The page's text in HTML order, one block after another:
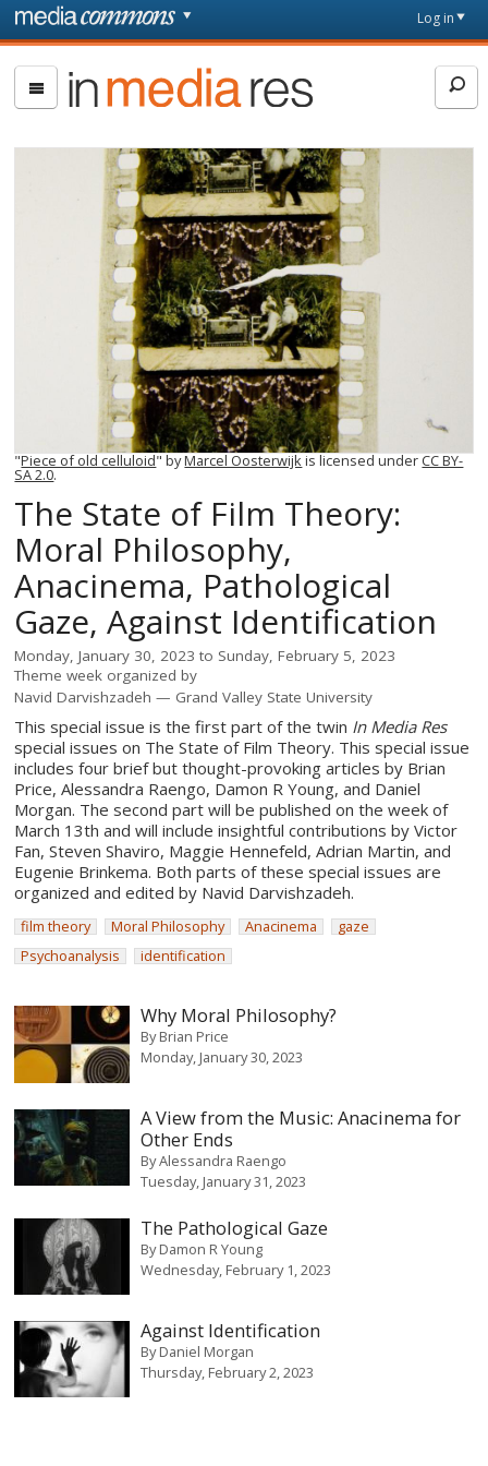
Skip to main content
page
Log in
In
Media
Res
"Piece of old celluloid" byMarcel Oosterwijkis licensed under CC BY-
SA 2.0.
The State of Film Theory:
Moral Philosophy,
Anacinema, Pathological
Gaze, Against Identification
Monday, January 30, 2023 to Sunday, February 5, 2023
Theme week organized by
Navid Darvishzadeh
Grand Valley State University
This special issue is the first part of the twin In Media Res
special issues on The State of Film Theory. This special issue
includes four brief but thought-provoking articles by Brian
Price, Alessandra Raengo, Damon R Young, and Daniel
Morgan. The second part will be published on the week of
March 13th and will include insightful contributions by Victor
Fan, Steven Shaviro, Maggie Hennefeld, Adrian Martin, and
Eugenie Brinkema. Both parts of these special issues are
organized and edited by Navid Darvishzadeh.
film theory Moral Philosophy Anacinema
gaze
Psychoanalysis
identification
Why Moral Philosophy?
ByBrian Price
Monday, January 30, 2023
A View from the Music: Anacinema for
Other Ends
ByAlessandra Raengo
Tuesday, January 31, 2023
The Pathological Gaze
ByDamon R Young
Wednesday, February 1, 2023
Against Identification
ByDaniel Morgan
Thursday, February 2, 2023